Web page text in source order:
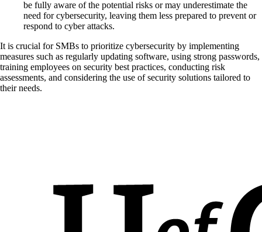
be fully aware of the potential risks or may underestimate the
need for cybersecurity, leaving them less prepared to prevent or
respond to cyber attacks.
It is crucial for SMBs to prioritize cybersecurity by implementing
measures such as regularly updating software, using strong passwords,
training employees on security best practices, conducting risk
assessments, and considering the use of security solutions tailored to
their needs.